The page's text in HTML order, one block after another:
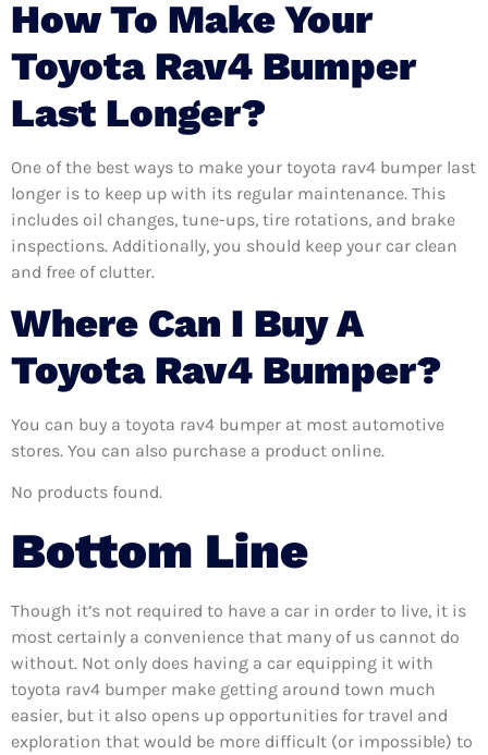
How To Make Your
Toyota Rav4 Bumper
Last Longer?
One of the best ways to make your toyota rav4 bumper last
longer is to keep up with its regular maintenance. This
includes oil changes, tune-ups, tire rotations, and brake
inspections. Additionally, you should keep your car clean
and free of clutter.
Where Can I Buy A
Toyota Rav4 Bumper?
You can buy a toyota rav4 bumper at most automotive
stores. You can also purchase a product online.
No products found.
Bottom Line
Though it’s not required to have a car in order to live, it is
most certainly a convenience that many of us cannot do
without. Not only does having a car equipping it with
toyota rav4 bumper make getting around town much
easier, but it also opens up opportunities for travel and
exploration that would be more difficult (or impossible) to